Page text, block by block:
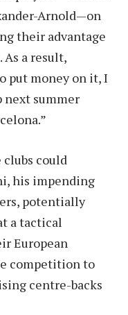
Arnold—on
their advantage
a result,
put money on it, I
next summer
could
his impending
potentially
a tactical
European
competition to
centre-backs